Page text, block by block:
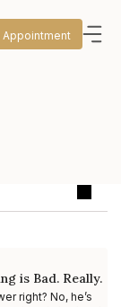
Appointment
is Bad. Really.
right? No, he’s